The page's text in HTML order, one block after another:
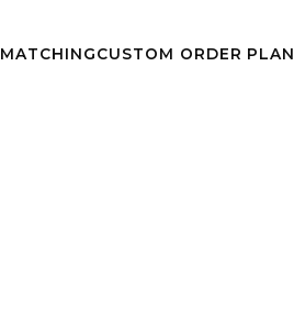
MATCHINGCUSTOM ORDER PLAN